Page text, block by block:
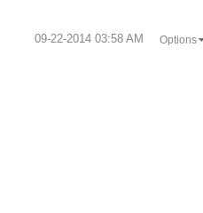
‎09-22-2014 03:58 AM Options